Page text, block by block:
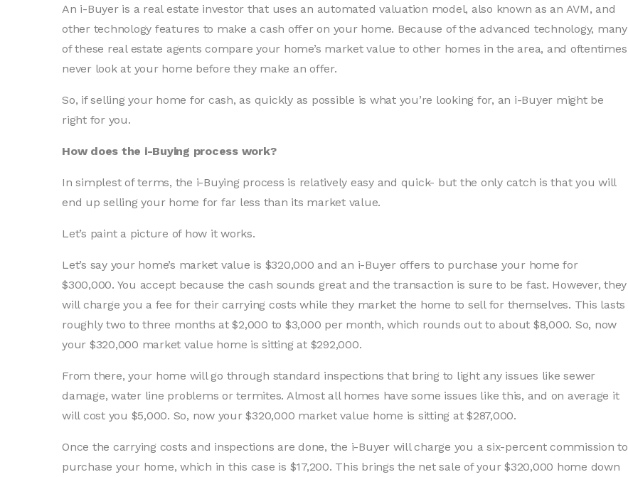
An i-Buyer is a real estate investor that uses an automated valuation model, also known as an AVM, and
other technology features to make a cash offer on your home. Because of the advanced technology, many
of these real estate agents compare your home’s market value to other homes in the area, and oftentimes
never look at your home before they make an offer.
So, if selling your home for cash, as quickly as possible is what you’re looking for, an i-Buyer might be
right for you.
How does the i-Buying process work?
In simplest of terms, the i-Buying process is relatively easy and quick- but the only catch is that you will
end up selling your home for far less than its market value.
Let’s paint a picture of how it works.
Let’s say your home’s market value is $320,000 and an i-Buyer offers to purchase your home for
$300,000. You accept because the cash sounds great and the transaction is sure to be fast. However, they
will charge you a fee for their carrying costs while they market the home to sell for themselves. This lasts
roughly two to three months at $2,000 to $3,000 per month, which rounds out to about $8,000. So, now
your $320,000 market value home is sitting at $292,000.
From there, your home will go through standard inspections that bring to light any issues like sewer
damage, water line problems or termites. Almost all homes have some issues like this, and on average it
will cost you $5,000. So, now your $320,000 market value home is sitting at $287,000.
Once the carrying costs and inspections are done, the i-Buyer will charge you a six-percent commission to
purchase your home, which in this case is $17,200. This brings the net sale of your $320,000 home down